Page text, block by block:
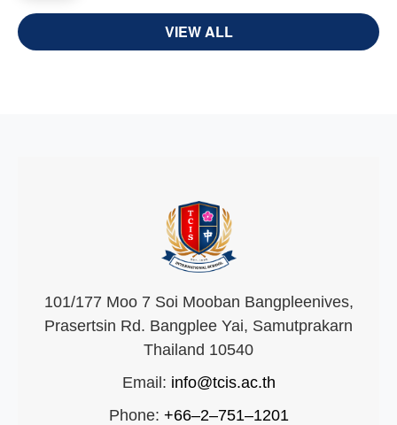
VIEW ALL
101/177 Moo 7 Soi Mooban Bangpleenives,
Prasertsin Rd. Bangplee Yai, Samutprakarn
Thailand 10540
Email: info@tcis.ac.th
Phone: +66–2–751–1201